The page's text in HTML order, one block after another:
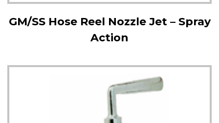
GM/SS Hose Reel Nozzle Jet – Spray
Action